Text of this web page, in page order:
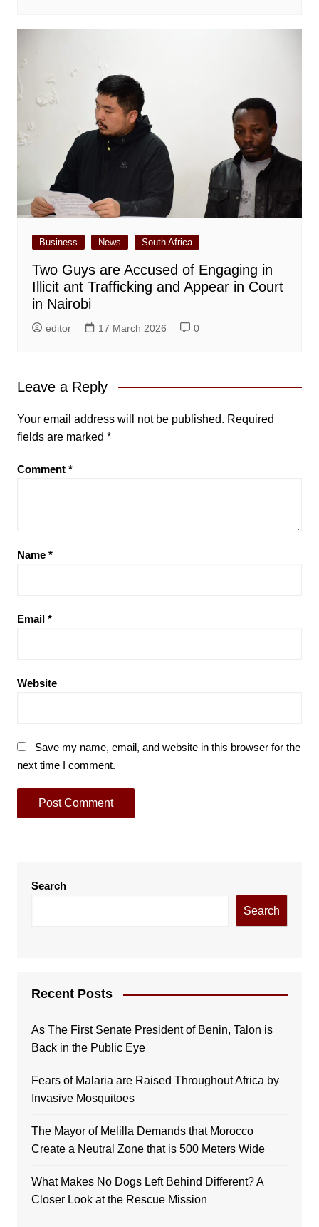
Business News South Africa
Two Guys are Accused of Engaging in
Illicit ant Trafficking and Appear in Court
in Nairobi
editor 17 March 2026 0
Leave a Reply
Your email address will not be published. Required
fields are marked *
Comment *
Name *
Email *
Website
Save my name, email, and website in this browser for the
next time I comment.
Search
Search
Recent Posts
As The First Senate President of Benin, Talon is
Back in the Public Eye
Fears of Malaria are Raised Throughout Africa by
Invasive Mosquitoes
The Mayor of Melilla Demands that Morocco
Create a Neutral Zone that is 500 Meters Wide
What Makes No Dogs Left Behind Different? A
Closer Look at the Rescue Mission